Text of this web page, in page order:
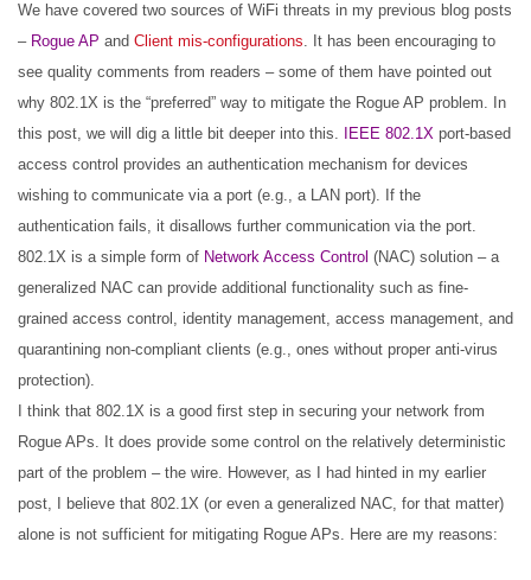
We have covered two sources of WiFi threats in my previous blog posts
– Rogue AP and Client mis-configurations. It has been encouraging to
see quality comments from readers – some of them have pointed out
why 802.1X is the “preferred” way to mitigate the Rogue AP problem. In
this post, we will dig a little bit deeper into this.
IEEE 802.1X port-based
access control provides an authentication mechanism for devices
wishing to communicate via a port (e.g., a LAN port). If the
authentication fails, it disallows further communication via the port.
802.1X is a simple form of Network Access Control (NAC) solution – a
generalized NAC can provide additional functionality such as fine-
grained access control, identity management, access management, and
quarantining non-compliant clients (e.g., ones without proper anti-virus
protection).
I think that 802.1X is a good first step in securing your network from
Rogue APs. It does provide some control on the relatively deterministic
part of the problem – the wire. However, as I had hinted in my earlier
post, I believe that 802.1X (or even a generalized NAC, for that matter)
alone is not sufficient for mitigating Rogue APs. Here are my reasons: